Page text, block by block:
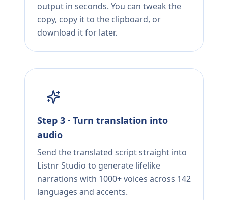
output in seconds. You can tweak the
copy, copy it to the clipboard, or
download it for later.
Step 3 · Turn translation into
audio
Send the translated script straight into
Listnr Studio to generate lifelike
narrations with 1000+ voices across 142
languages and accents.